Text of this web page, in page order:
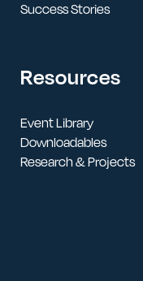
Success Stories
Resources
Event Library
Downloadables
Research & Projects